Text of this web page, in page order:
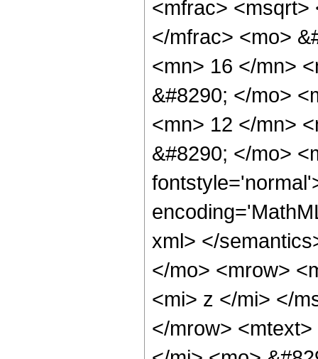
<mfrac> <msqrt>
</mfrac> <mo>
<mn> 16 </mn>
&#8290; </mo>
<mn> 12 </mn>
&#8290; </mo>
xml> </
</mo> <mrow>
<mi> z </mi> </
</mrow>